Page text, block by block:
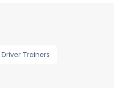
Driver Trainers